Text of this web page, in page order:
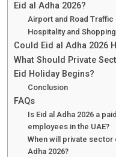
Eid al Adha 2026?
Airport and Road Traffic
Hospitality and
Could Eid al Adha 2026
What Should Private
Eid Holiday Begins?
Conclusion
FAQs
Is Eid al Adha 2026 a
employees in the UAE?
When will private sector
Adha 2026?